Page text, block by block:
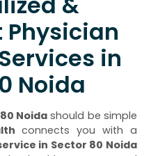
in
Noida
Noidashould be simple
connects you with a
in Sector 80 Noida